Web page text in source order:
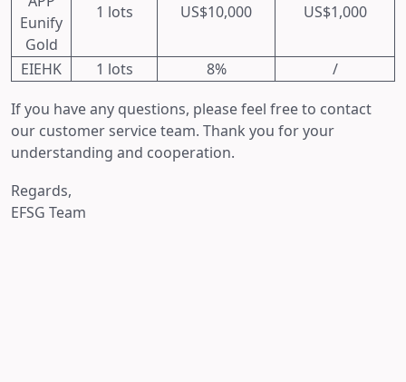
Eunify
Gold
1 lots US$10,000 US$1,000
EIEHK 1 lots 8%
/
If you have any questions, please feel free to contact
our customer service team. Thank you for your
understanding and cooperation.
Regards,
EFSG Team